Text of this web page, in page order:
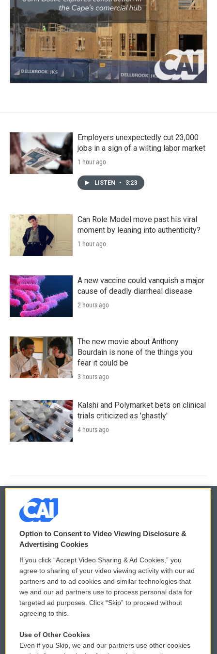
Employers unexpectedly cut 23,000
jobs in a sign of a wilting labor market
1 hour ago
LISTEN • 3:23
Can Role Model move past his viral
moment by leaning into authenticity?
1 hour ago
A new vaccine could vanquish a major
cause of deadly diarrheal disease
2 hours ago
The new movie about Anthony
Bourdain is none of the things you
fear it could be
3 hours ago
Kalshi and Polymarket bets on clinical
trials criticized as 'ghastly'
4 hours ago
© 2026
Privacy and Terms
Comments Policy
Donor Privacy Policy
Contact Us
Reports and Filings
WCAI eNews Sign Up
Submit a PSA
Vehicle Donation
Public File Assistance
Option to Consent to Video Viewing Disclosure &
Advertising Cookies
If you click “Accept Video Sharing & Ad Cookies,” you
agree to sharing of your video viewing activity with our ad
partners and to ad cookies and similar technologies that
we and our ad partners use to process personal data for
targeted ad purposes. Click “Skip” to proceed without
agreeing to this.
Use of Other Cookies
Even if you Skip, we and our partners use other cookies